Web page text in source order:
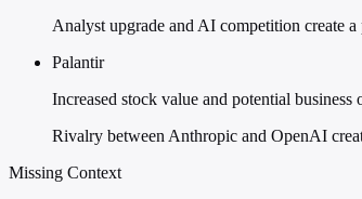
Analyst upgrade and AI competition create a
Palantir
Increased stock value and potential business
Rivalry between Anthropic and OpenAI
Missing Context